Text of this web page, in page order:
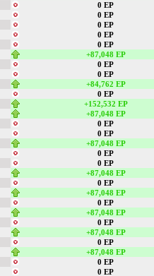
0 EP
0 EP
0 EP
0 EP
0 EP
+87,048 EP
0 EP
0 EP
+84,762 EP
0 EP
+152,532 EP
+87,048 EP
0 EP
0 EP
+87,048 EP
0 EP
0 EP
+87,048 EP
0 EP
+87,048 EP
0 EP
+87,048 EP
0 EP
+87,048 EP
0 EP
+87,048 EP
0 EP
0 EP